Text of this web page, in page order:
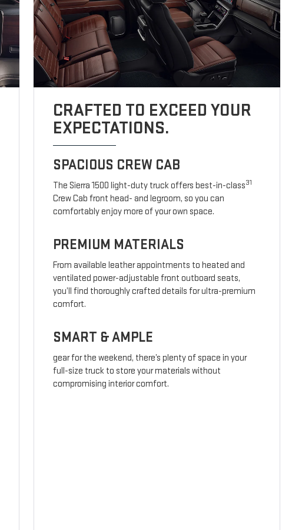
CRAFTED TO EXCEED YOUR
EXPECTATIONS.
SPACIOUS CREW CAB
The Sierra 1500 light-duty truck offers best-in-class31
Crew Cab front head- and legroom, so you can
comfortably enjoy more of your own space.
PREMIUM MATERIALS
From available leather appointments to heated and
ventilated power-adjustable front outboard seats,
you’ll find thoroughly crafted details for ultra-premium
comfort.
SMART & AMPLE
gear for the weekend, there’s plenty of space in your
full-size truck to store your materials without
compromising interior comfort.